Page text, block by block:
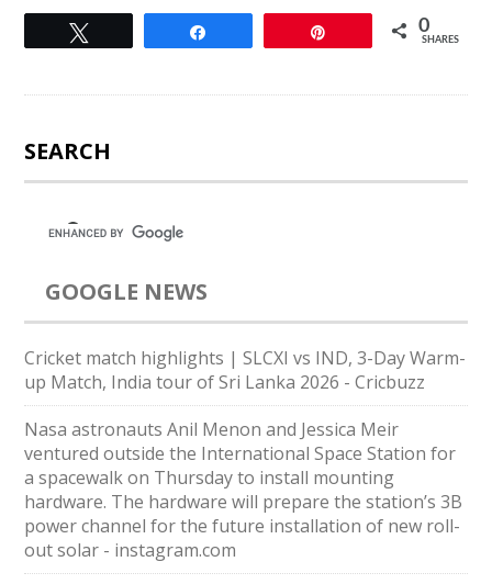
0
SHARES
SEARCH
GOOGLE NEWS
Cricket match highlights | SLCXI vs IND, 3-Day Warm-
up Match, India tour of Sri Lanka 2026 - Cricbuzz
Nasa astronauts Anil Menon and Jessica Meir
ventured outside the International Space Station for
a spacewalk on Thursday to install mounting
hardware. The hardware will prepare the station’s 3B
power channel for the future installation of new roll-
out solar - instagram.com